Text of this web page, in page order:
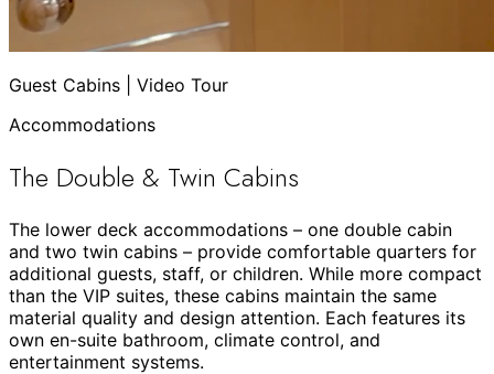
Guest Cabins | Video Tour
Accommodations
The Double & Twin Cabins
The lower deck accommodations – one double cabin
and two twin cabins – provide comfortable quarters for
additional guests, staff, or children. While more compact
than the VIP suites, these cabins maintain the same
material quality and design attention. Each features its
own en-suite bathroom, climate control, and
entertainment systems.